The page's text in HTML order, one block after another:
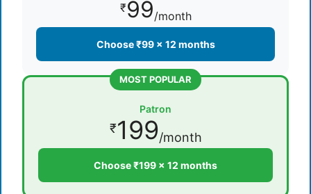
₹99/month
Choose ₹99 × 12 months
MOST POPULAR
Patron
₹199/month
Choose ₹199 × 12 months